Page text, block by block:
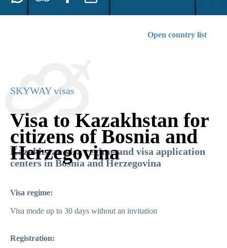
Open country list
SKYWAY visas
Visa to Kazakhstan for
citizens of Bosnia and
Herzegovina
Kazakhstan visa regime and visa application
centers in Bosnia and Herzegovina
Visa regime:
Visa mode up to 30 days without an invitation
Registration: